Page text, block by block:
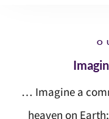
… Imagine a
heaven on